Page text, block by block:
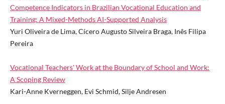
Competence Indicators in Brazilian Vocational Education and
Training: A Mixed-Methods AI-Supported Analysis
Yuri Oliveira de Lima, Cícero Augusto Silveira Braga, Inês Filipa
Pereira
Vocational Teachers' Work at the Boundary of School and Work:
A Scoping Review
Kari-Anne Kverneggen, Evi Schmid, Silje Andresen